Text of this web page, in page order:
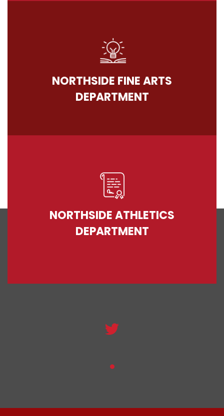
NORTHSIDE FINE ARTS
DEPARTMENT
NORTHSIDE ATHLETICS
DEPARTMENT